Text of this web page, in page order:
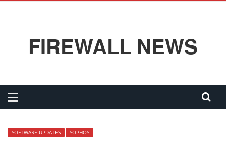
FIREWALL NEWS
SOFTWARE UPDATES SOPHOS